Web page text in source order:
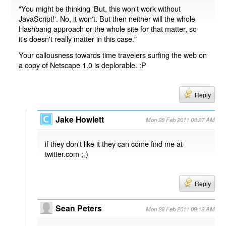
"You might be thinking 'But, this won't work without
JavaScript!'. No, it won't. But then neither will the whole
Hashbang approach or the whole site for that matter, so
it's doesn't really matter in this case."
Your callousness towards time travelers surfing the web on
a copy of Netscape 1.0 is deplorable. :P
Reply
Jake Howlett Mon 28 Feb 2011 08:27 AM
if they don't like it they can come find me at
twitter.com ;-)
Reply
Sean Peters Mon 28 Feb 2011 09:19 AM